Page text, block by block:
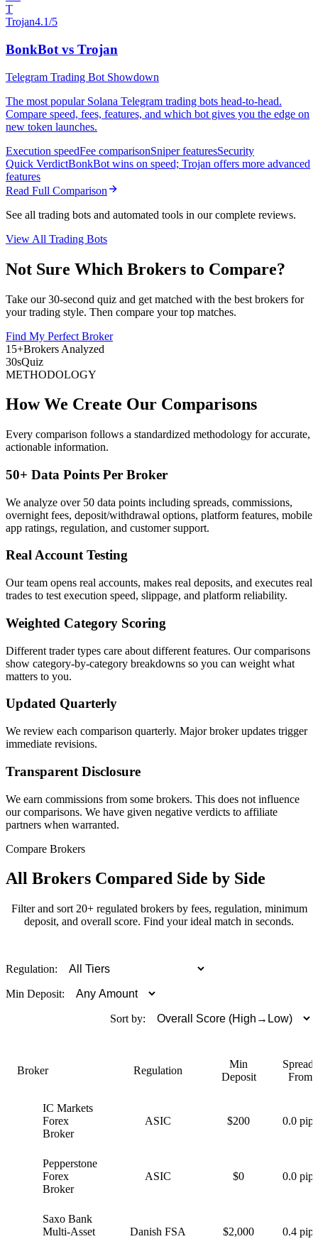
T
Trojan4.1/5
BonkBot vs Trojan
Telegram Trading Bot Showdown
The most popular Solana Telegram trading bots head-to-head.
Compare speed, fees, features, and which bot gives you the edge on
new token launches.
Execution speedFee comparisonSniper featuresSecurity
Quick VerdictBonkBot wins on speed; Trojan offers more advanced
features
Read Full Comparison
See all trading bots and automated tools in our complete reviews.
View All Trading Bots
Not Sure Which Brokers to Compare?
Take our 30-second quiz and get matched with the best brokers for
your trading style. Then compare your top matches.
Find My Perfect Broker
15+Brokers Analyzed
30sQuiz
METHODOLOGY
How We Create Our Comparisons
Every comparison follows a standardized methodology for accurate,
actionable information.
50+ Data Points Per Broker
We analyze over 50 data points including spreads, commissions,
overnight fees, deposit/withdrawal options, platform features, mobile
app ratings, regulation, and customer support.
Real Account Testing
Our team opens real accounts, makes real deposits, and executes real
trades to test execution speed, slippage, and platform reliability.
Weighted Category Scoring
Different trader types care about different features. Our comparisons
show category-by-category breakdowns so you can weight what
matters to you.
Updated Quarterly
We review each comparison quarterly. Major broker updates trigger
immediate revisions.
Transparent Disclosure
We earn commissions from some brokers. This does not influence
our comparisons. We have given negative verdicts to affiliate
partners when warranted.
Compare Brokers
All Brokers Compared Side by Side
Filter and sort 20+ regulated brokers by fees, regulation, minimum
deposit, and overall score. Find your ideal match in seconds.
Regulation:
Min Deposit:
Sort by:
Broker Regulation
Min
Deposit
Spreads
From
IC Markets
Forex
Broker
ASIC $200 0.0 pips
Pepperstone
Forex
Broker
ASIC $0 0.0 pips
Saxo Bank
Multi-Asset
Danish FSA $2,000 0.4 pips